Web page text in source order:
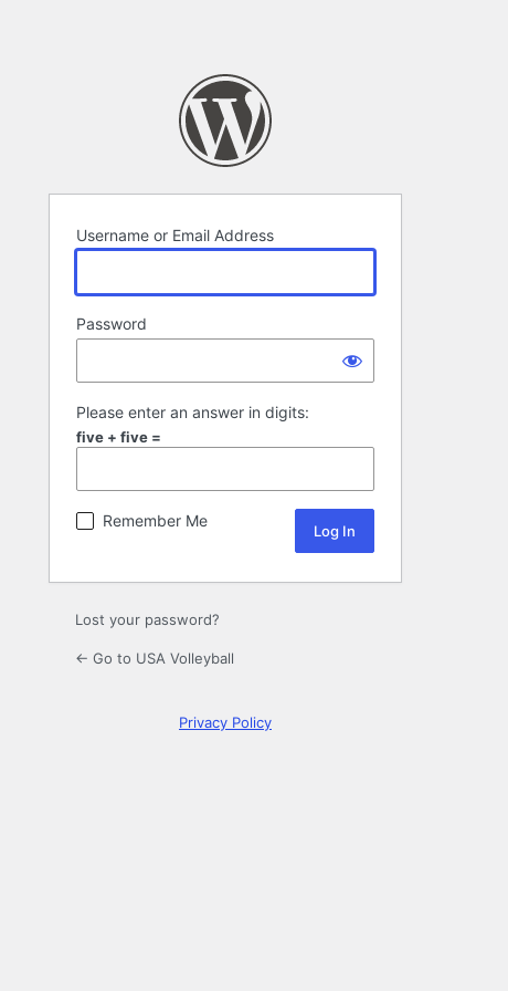
Username or Email Address
Password
Please enter an answer in digits:
five + five =
Remember Me
Lost your password?
← Go to USA Volleyball
Privacy Policy